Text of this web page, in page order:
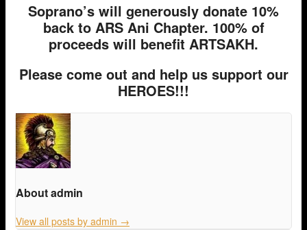
Soprano’s will generously donate 10%
back to ARS Ani Chapter. 100% of
proceeds will benefit ARTSAKH.
Please come out and help us support our
HEROES!!!
About admin
View all posts by admin →